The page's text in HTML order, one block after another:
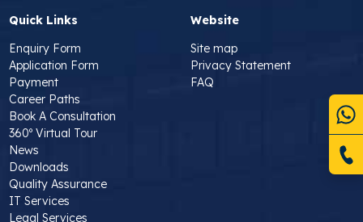
Quick Links
Enquiry Form
Application Form
Payment
Career Paths
Book A Consultation
360º Virtual Tour
News
Downloads
Quality Assurance
IT Services
Legal Services
Website
Site map
Privacy Statement
FAQ